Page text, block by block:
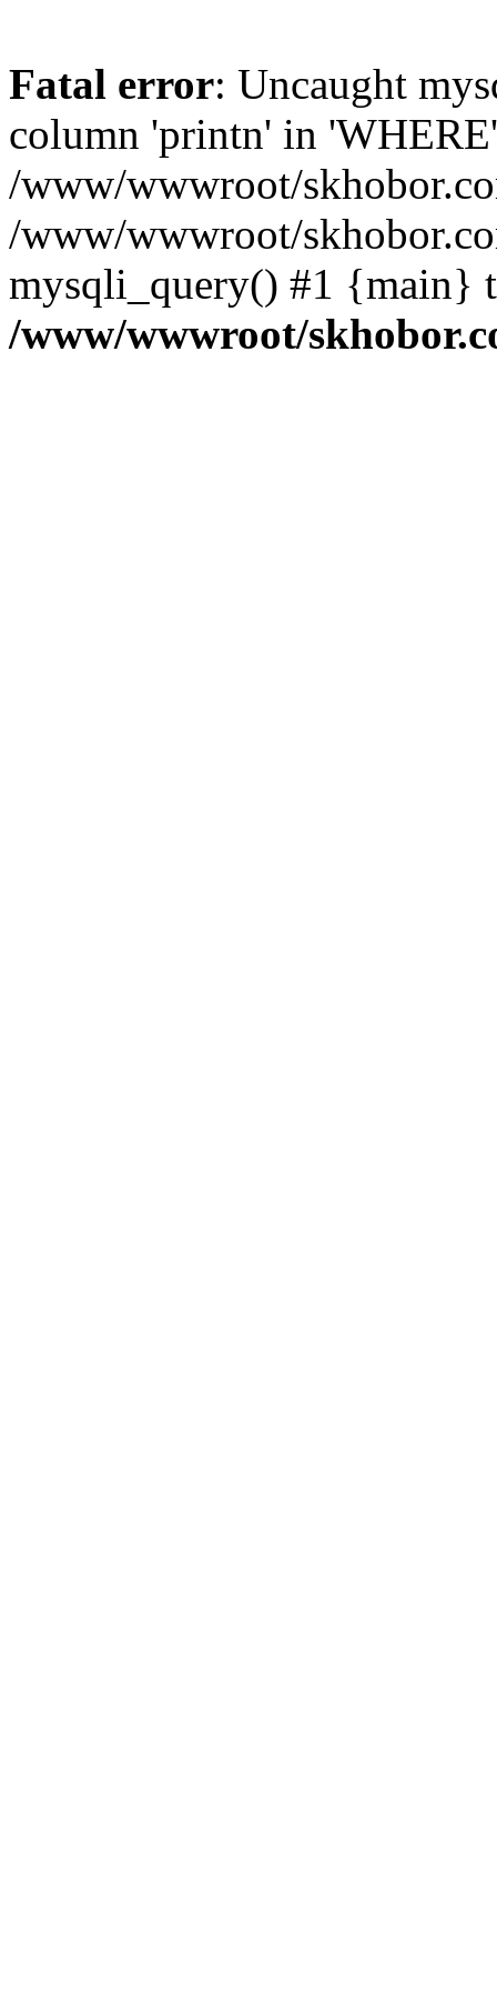
Fatal error: Uncaught
column 'printn' in
/www/wwwroot/
/www/wwwroot/
mysqli_query() #1 {main}
/www/wwwroot/